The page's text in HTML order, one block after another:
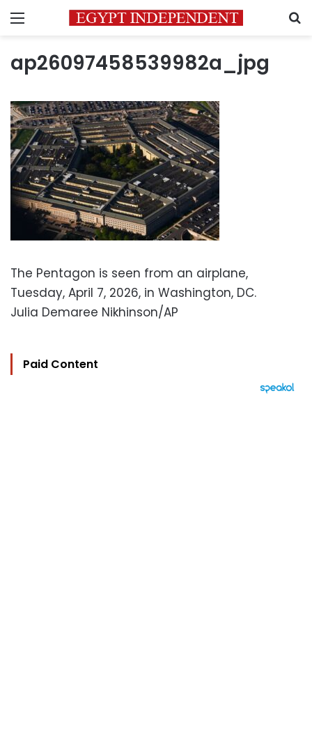
Menu
ap26097458539982a_jpg
The Pentagon is seen from an airplane,
Tuesday, April 7, 2026, in Washington, DC.
Julia Demaree Nikhinson/AP
Paid Content